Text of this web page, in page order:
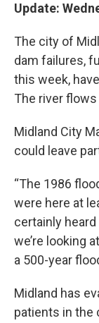
Update:
The city of
dam failures,
this week,
The river
Midland City
could leave
“The 1986
were here at
certainly
we’re looking
a 500-year
Midland has
patients in the